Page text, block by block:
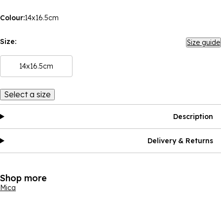
Colour:14x16.5cm
Size: Size guide
14x16.5cm
Select a size
Description
Delivery & Returns
Shop more
Mica